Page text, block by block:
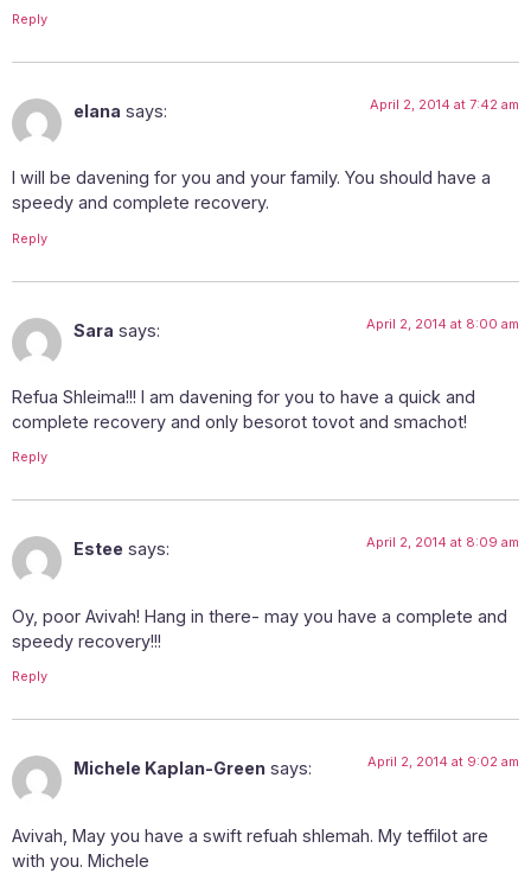
Reply
elana says: April 2, 2014 at 7:42 am
I will be davening for you and your family. You should have a
speedy and complete recovery.
Reply
Sara says: April 2, 2014 at 8:00 am
Refua Shleima!!! I am davening for you to have a quick and
complete recovery and only besorot tovot and smachot!
Reply
Estee says: April 2, 2014 at 8:09 am
Oy, poor Avivah! Hang in there- may you have a complete and
speedy recovery!!!
Reply
Michele Kaplan-Green says: April 2, 2014 at 9:02 am
Avivah, May you have a swift refuah shlemah. My teffilot are
with you. Michele